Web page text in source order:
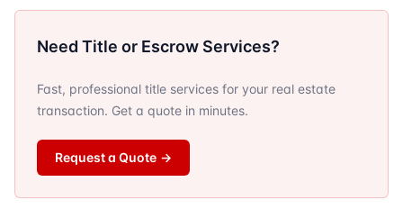
Need Title or Escrow Services?
Fast, professional title services for your real estate
transaction. Get a quote in minutes.
Request a Quote →